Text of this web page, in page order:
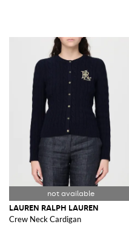
LAUREN RALPH LAUREN
Crew Neck Cardigan